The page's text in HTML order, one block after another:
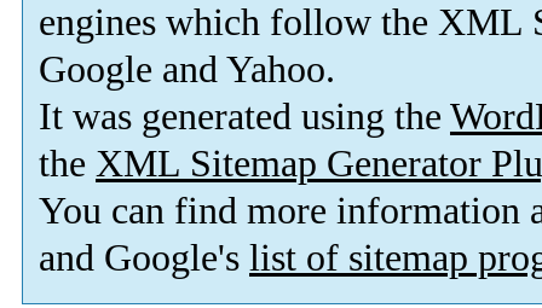
engines which follow the XML
Google and Yahoo.
It was generated using the
the XML Sitemap Generator
You can find more information
and Google's list of sitemap